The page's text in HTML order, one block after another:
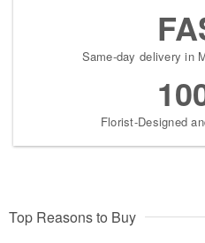
Same-day delivery in
Florist-Designed
Top Reasons to Buy